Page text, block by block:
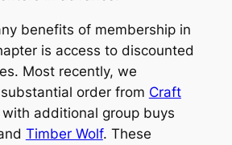
benefits of membership in
is access to discounted
Most recently, we
order from Craft
with additional group buys
Timber Wolf. These